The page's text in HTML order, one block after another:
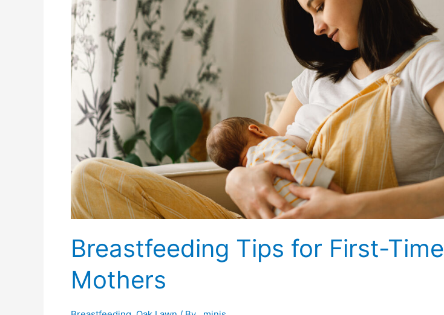
Breastfeeding Tips for First-Time
Mothers
Mothers